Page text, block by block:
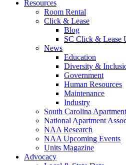
Resources
Room Rental
Click & Lease
Blog
SC Click & Lease
News
Education
Diversity &
Government
Human Resources
Maintenance
Industry
South Carolina
National Apartment
NAA Research
NAA Upcoming Events
Units Magazine
Advocacy